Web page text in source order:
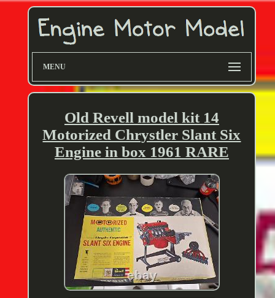
MENU
Old Revell model kit 14
Motorized Chrystler Slant Six
Engine in box 1961 RARE